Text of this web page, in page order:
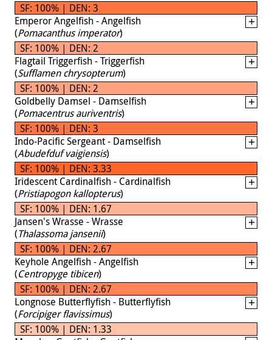
SF: 100% | DEN: 3
Emperor Angelfish - Angelfish
(Pomacanthus imperator)
SF: 100% | DEN: 2
Flagtail Triggerfish - Triggerfish
(Sufflamen chrysopterum)
SF: 100% | DEN: 2
Goldbelly Damsel - Damselfish
(Pomacentrus auriventris)
SF: 100% | DEN: 3
Indo-Pacific Sergeant - Damselfish
(Abudefduf vaigiensis)
SF: 100% | DEN: 3.33
Iridescent Cardinalfish - Cardinalfish
(Pristiapogon kallopterus)
SF: 100% | DEN: 1.67
Jansen's Wrasse - Wrasse
(Thalassoma jansenii)
SF: 100% | DEN: 2.67
Keyhole Angelfish - Angelfish
(Centropyge tibicen)
SF: 100% | DEN: 2.67
Longnose Butterflyfish - Butterflyfish
(Forcipiger flavissimus)
SF: 100% | DEN: 1.33